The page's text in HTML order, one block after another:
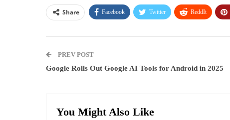
Share Facebook Twitter ReddIt
PREV POST
Google Rolls Out Google AI Tools for Android in 2025
You Might Also Like